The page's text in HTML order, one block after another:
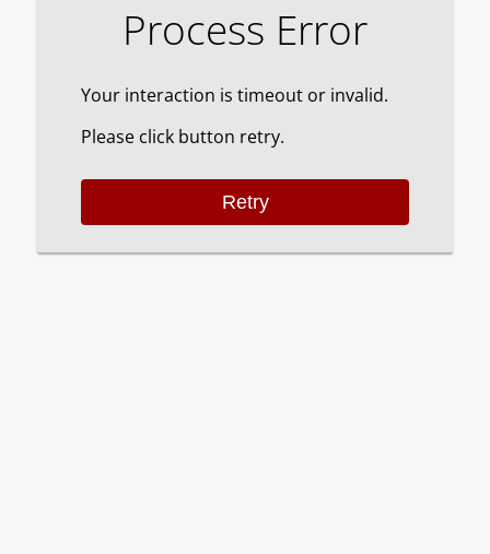
Process Error
Your interaction is timeout or invalid.
Please click button retry.
Retry